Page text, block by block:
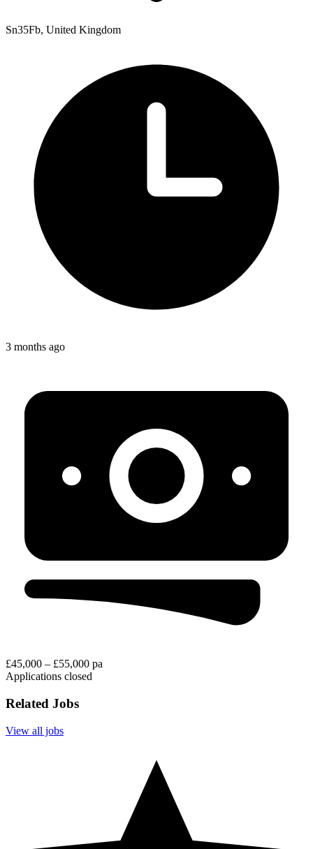
Sn35Fb, United Kingdom
3 months ago
£45,000 – £55,000 pa
Applications closed
Related Jobs
View all jobs